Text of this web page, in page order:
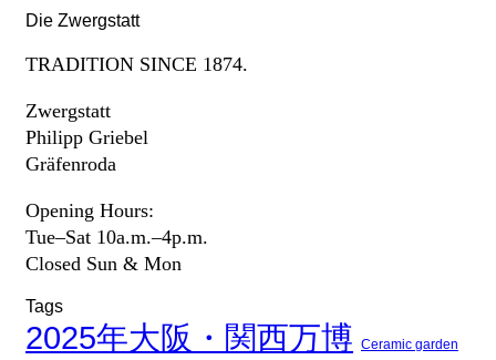
Die Zwergstatt
TRADITION SINCE 1874.
Zwergstatt
Philipp Griebel
Gräfenroda
Opening Hours:
Tue–Sat 10a.m.–4p.m.
Closed Sun & Mon
Tags
2025年大阪・関西万博 Ceramic garden